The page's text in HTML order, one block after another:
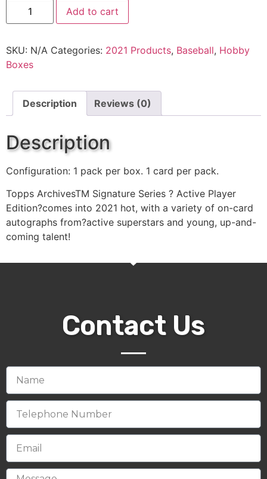
Add to cart
SKU: N/A Categories: 2021 Products, Baseball, Hobby
Boxes
Description Reviews (0)
Description
Configuration: 1 pack per box. 1 card per pack.
Topps ArchivesTM Signature Series ? Active Player
Edition?comes into 2021 hot, with a variety of on-card
autographs from?active superstars and young, up-and-
coming talent!
Contact Us